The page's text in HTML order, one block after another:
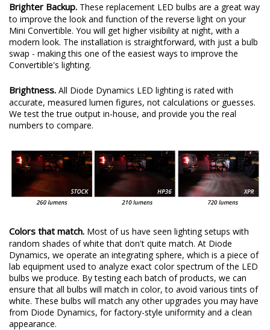
Brighter Backup. These replacement LED bulbs are a great way
to improve the look and function of the reverse light on your
Mini Convertible. You will get higher visibility at night, with a
modern look. The installation is straightforward, with just a bulb
swap - making this one of the easiest ways to improve the
Convertible's lighting.
Brightness. All Diode Dynamics LED lighting is rated with
accurate, measured lumen figures, not calculations or guesses.
We test the true output in-house, and provide you the real
numbers to compare.
Colors that match. Most of us have seen lighting setups with
random shades of white that don't quite match. At Diode
Dynamics, we operate an integrating sphere, which is a piece of
lab equipment used to analyze exact color spectrum of the LED
bulbs we produce. By testing each batch of products, we can
ensure that all bulbs will match in color, to avoid various tints of
white. These bulbs will match any other upgrades you may have
from Diode Dynamics, for factory-style uniformity and a clean
appearance.